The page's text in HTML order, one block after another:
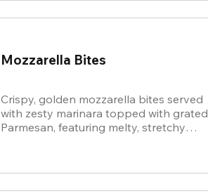
Mozzarella Bites
Crispy, golden mozzarella bites served
with zesty marinara topped with grated
Parmesan, featuring melty, stretchy